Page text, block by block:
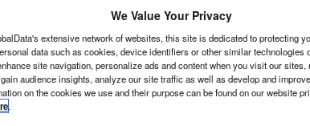
a 10-speed auto RWD Transit, report James Dallas
We Value Your Privacy
extensive network of websites, this site is dedicated to protecting
data such as cookies, device identifiers or other similar technologies
site navigation, personalize ads and content when you visit our sites,
audience insights, analyze our site traffic as well as develop and
on the cookies we use and their purpose can be found on our website
.